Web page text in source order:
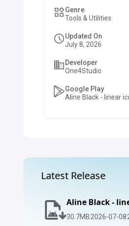
Genre
Tools & Utilities
Updated On
July 8, 2026
Developer
One4Studio
Google Play
Aline Black - linear
Latest Release
Aline Black -
30.7MB2026-07-08